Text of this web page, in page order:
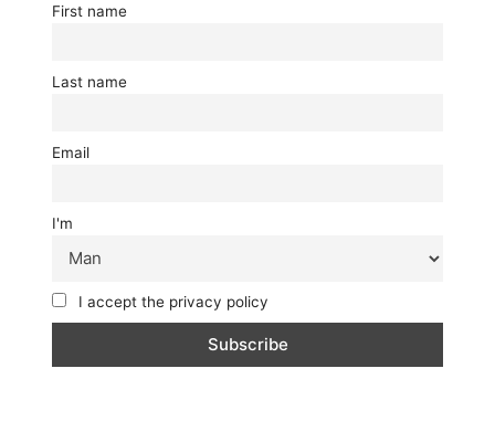
First name
Last name
Email
I'm
I accept the privacy policy